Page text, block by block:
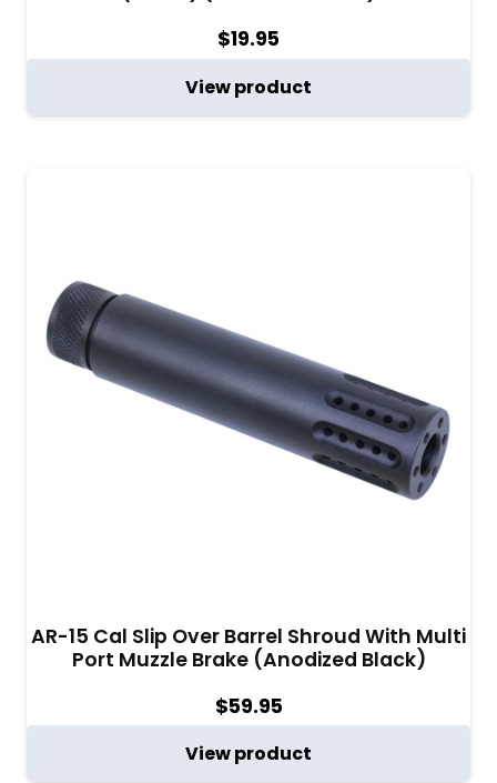
$19.95
View product
AR-15 Cal Slip Over Barrel Shroud With Multi
Port Muzzle Brake (Anodized Black)
$59.95
View product